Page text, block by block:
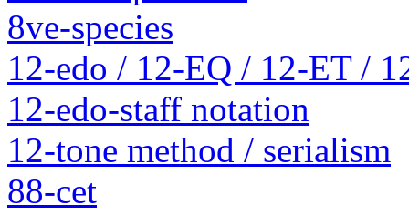
8ve-species
12-edo / 12-EQ / 12-ET /
12-edo-staff notation
12-tone method / serialism
88-cet